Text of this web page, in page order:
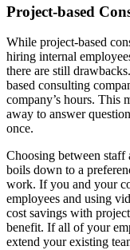
Project-based
While project-based
hiring internal
there are still
based consulting
company’s hours. This
away to answer
once.
Choosing between staff
boils down to a
work. If you and your
employees and using
cost savings with
benefit. If all of your
extend your existing